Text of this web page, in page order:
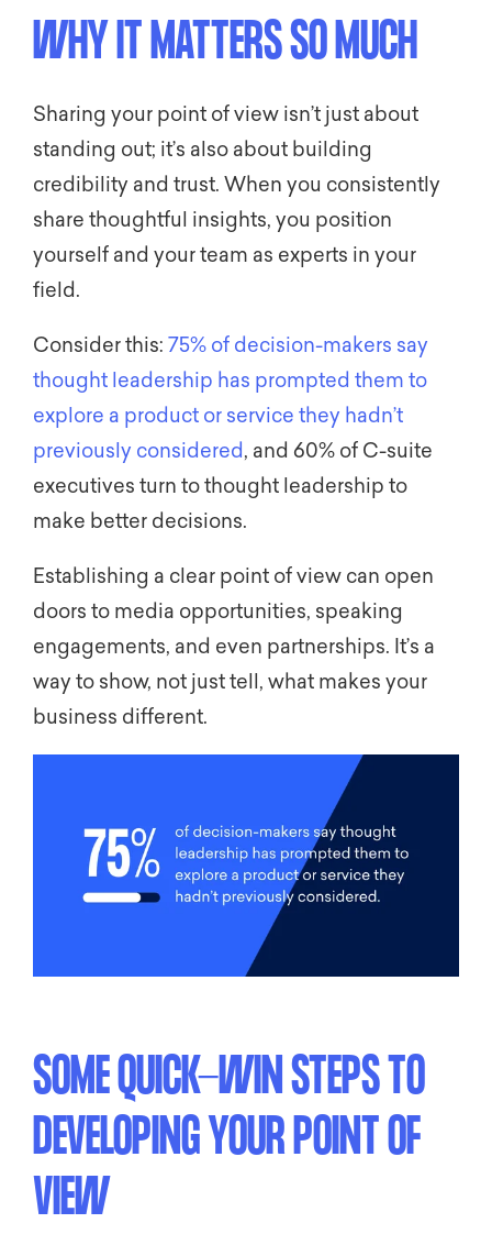
WHY IT MATTERS SO MUCH
Sharing your point of view isn’t just about
standing out; it’s also about building
credibility and trust. When you consistently
share thoughtful insights, you position
yourself and your team as experts in your
field.
Consider this: 75% of decision-makers say
thought leadership has prompted them to
explore a product or service they hadn’t
previously considered, and 60% of C-suite
executives turn to thought leadership to
make better decisions.
Establishing a clear point of view can open
doors to media opportunities, speaking
engagements, and even partnerships. It’s a
way to show, not just tell, what makes your
business different.
SOME QUICK-WIN STEPS TO
DEVELOPING YOUR POINT OF
VIEW